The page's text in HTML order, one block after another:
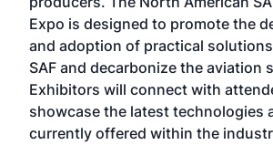
Expo is designed to promote the
and adoption of practical
SAF and decarbonize the aviation
Exhibitors will connect with
showcase the latest technologies
currently offered within the